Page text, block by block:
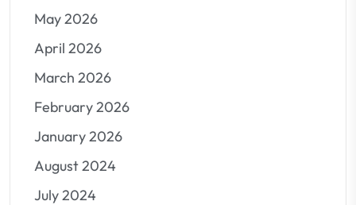
May 2026
April 2026
March 2026
February 2026
January 2026
August 2024
July 2024